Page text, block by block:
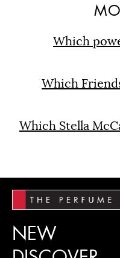
Which
Which
Which Stella
NEW